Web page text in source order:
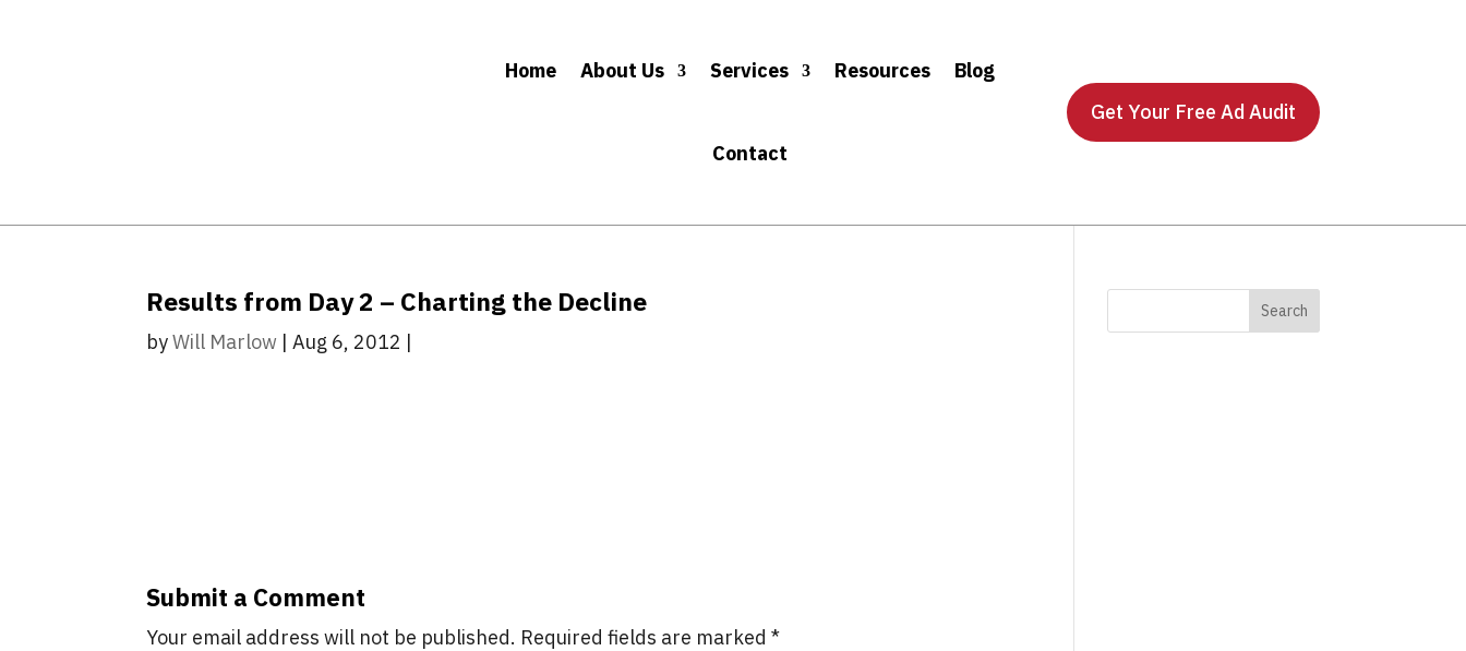
Home About Us Services Resources Blog
Contact
Get Your Free Ad Audit
Results from Day 2 – Charting the Decline
byWill Marlow |Aug 6, 2012 |
Submit a Comment
Your email address will not be published. Required fields are marked*